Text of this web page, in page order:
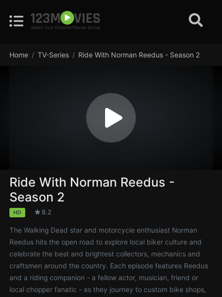
Home TV-Series Ride With Norman Reedus - Season 2
Ride With Norman Reedus -
Season 2
HD 8.2
The Walking Dead star and motorcycle enthusiast Norman
Reedus hits the open road to explore local biker culture and
celebrate the best and brightest collectors, mechanics and
craftsmen around the country. Each episode features Reedus
and a riding companion - a fellow actor, musician, friend or
local chopper fanatic - as they journey to custom bike shops,